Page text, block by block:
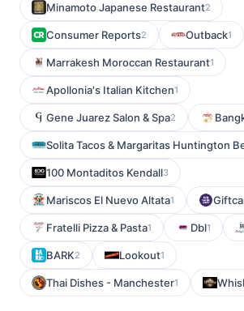
Minamoto Japanese Restaurant2
Consumer Reports2 Outback1
Marrakesh Moroccan Restaurant1
Apollonia's Italian Kitchen1
Gene Juarez Salon & Spa2
Solita Tacos & Margaritas Huntington
100 Montaditos Kendall3
Mariscos El Nuevo Altata1
Fratelli Pizza & Pasta1 Dbl1
BARK2 Lookout1
Thai Dishes - Manchester1